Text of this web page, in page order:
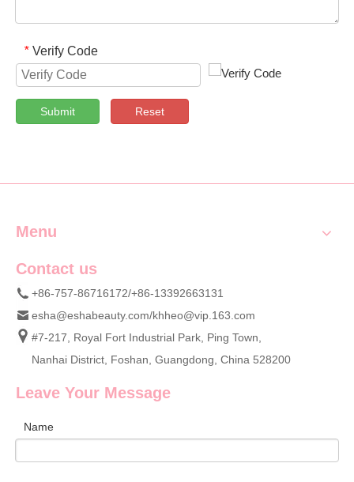
* Verify Code
Submit Reset
Menu
Contact us
+86-757-86716172/+86-13392663131
esha@eshabeauty.com/khheo@vip.163.com
#7-217, Royal Fort Industrial Park, Ping Town,
Nanhai District, Foshan, Guangdong, China 528200
Leave Your Message
Name